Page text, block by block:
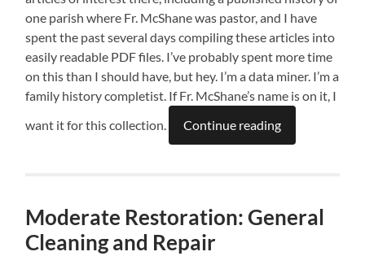
one parish where Fr. McShane was pastor, and I have
spent the past several days compiling these articles into
easily readable PDF files. I’ve probably spent more time
on this than I should have, but hey. I’m a data miner. I’m a
family history completist. If Fr. McShane’s name is on it, I
want it for this collection.
Continue reading
Moderate Restoration: General
Cleaning and Repair